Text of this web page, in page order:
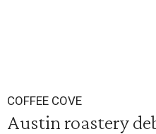
COFFEE COVE
Austin roastery